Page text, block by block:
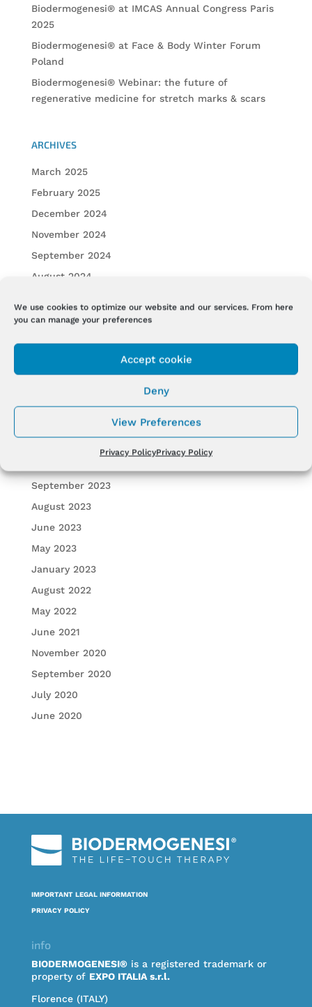
We use cookies to optimize our website and our services. From here
you can manage your preferences
Accept cookie
Deny
View Preferences
Privacy PolicyPrivacy Policy
Biodermogenesi® at IMCAS Annual Congress Paris
2025
Biodermogenesi® at Face & Body Winter Forum
Poland
Biodermogenesi® Webinar: the future of
regenerative medicine for stretch marks & scars
ARCHIVES
March 2025
February 2025
December 2024
November 2024
September 2024
August 2024
June 2024
September 2023
August 2023
June 2023
May 2023
January 2023
August 2022
May 2022
June 2021
November 2020
September 2020
July 2020
June 2020
IMPORTANT LEGAL INFORMATION
PRIVACY POLICY
info
BIODERMOGENESI®is a registered trademark or
property of EXPO ITALIA s.r.l.
Florence (ITALY)